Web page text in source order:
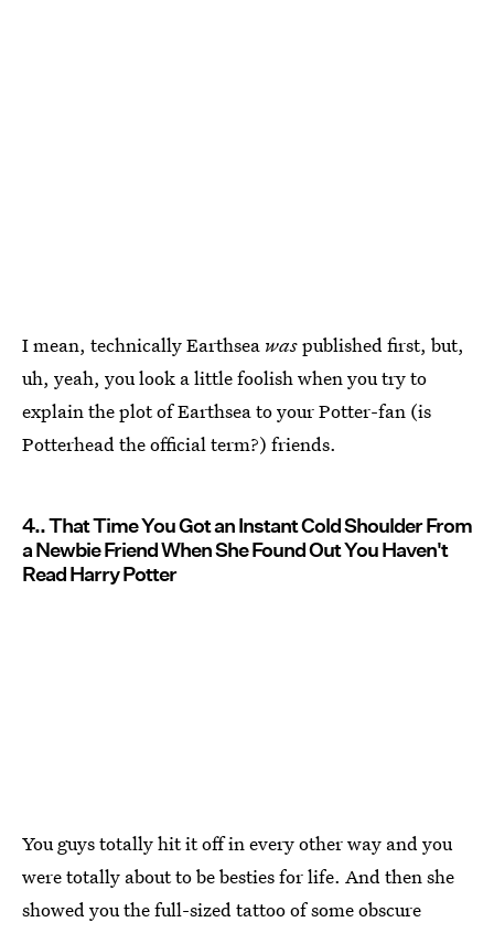
I mean, technically Earthsea waspublished first, but,
uh, yeah, you look a little foolish when you try to
explain the plot of Earthsea to your Potter-fan (is
Potterhead the official term?) friends.
4.. That Time You Got an Instant Cold Shoulder From
a Newbie Friend When She Found Out You Haven't
Read Harry Potter
You guys totally hit it off in every other way and you
were totally about to be besties for life. And then she
showed you the full-sized tattoo of some obscure